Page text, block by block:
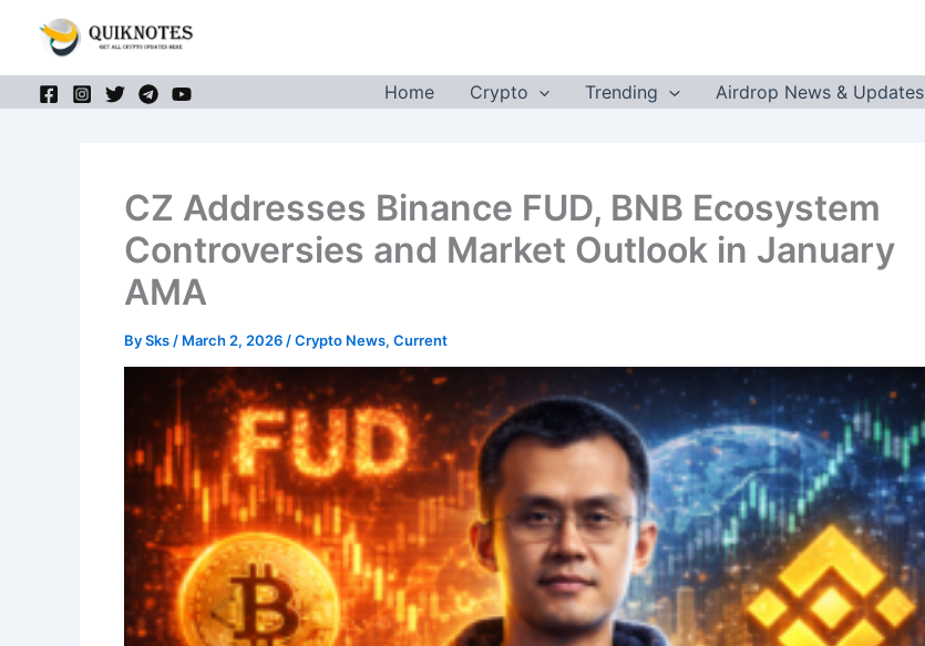
content
Home
Crypto Trending Airdrop News & Updates
CZ Addresses Binance FUD, BNB Ecosystem
Controversies and Market Outlook in January
AMA
BySks / March 2, 2026 /Crypto News, Current